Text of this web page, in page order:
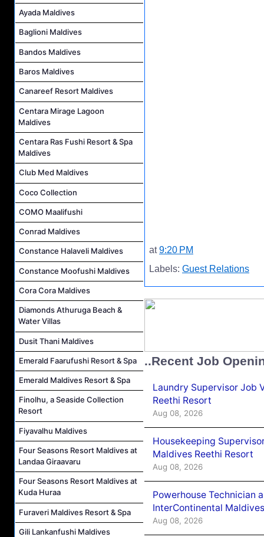
Ayada Maldives
Baglioni Maldives
Bandos Maldives
Baros Maldives
Canareef Resort Maldives
Centara Mirage Lagoon
Maldives
Centara Ras Fushi Resort & Spa
Maldives
Club Med Maldives
Coco Collection
COMO Maalifushi
Conrad Maldives
Constance Halaveli Maldives
Constance Moofushi Maldives
Cora Cora Maldives
Diamonds Athuruga Beach &
Water Villas
Dusit Thani Maldives
Emerald Faarufushi Resort & Spa
Emerald Maldives Resort & Spa
Finolhu, a Seaside Collection
Resort
Fiyavalhu Maldives
Four Seasons Resort Maldives at
Landaa Giraavaru
Four Seasons Resort Maldives at
Kuda Huraa
Furaveri Maldives Resort & Spa
Gili Lankanfushi Maldives
at9:20 PM
Labels: Guest Relations
..Recent Job
Laundry Supervisor Job
Reethi Resort
Aug 08, 2026
Housekeeping
Maldives Reethi Resort
Aug 08, 2026
Powerhouse Technician
InterContinental
Aug 08, 2026